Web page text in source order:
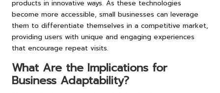
products in innovative ways. As these technologies
become more accessible, small businesses can leverage
them to differentiate themselves in a competitive market,
providing users with unique and engaging experiences
that encourage repeat visits.
What Are the Implications for
Business Adaptability?